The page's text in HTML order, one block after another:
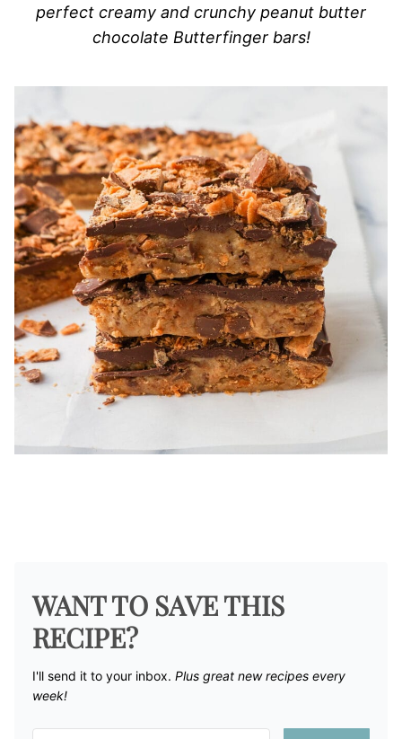
perfect creamy and crunchy peanut butter
chocolate Butterfinger bars!
WANT TO SAVE THIS
RECIPE?
I'll send it to your inbox. ​ Plus great new recipes every
week!